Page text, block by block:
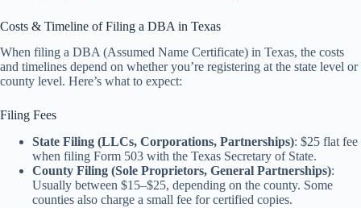
Costs & Timeline of Filing a DBA in Texas
When filing a DBA (Assumed Name Certificate) in Texas, the costs
and timelines depend on whether you’re registering at the state level or
county level. Here’s what to expect:
Filing Fees
State Filing (LLCs, Corporations, Partnerships): $25 flat fee
when filing Form 503 with the Texas Secretary of State.
County Filing (Sole Proprietors, General Partnerships):
Usually between $15–$25, depending on the county. Some
counties also charge a small fee for certified copies.